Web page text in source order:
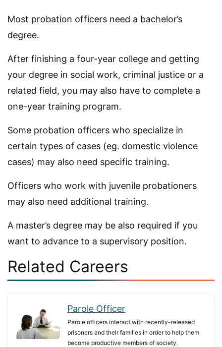
Most probation officers need a bachelor’s
degree.
After finishing a four-year college and getting
your degree in social work, criminal justice or a
related field, you may also have to complete a
one-year training program.
Some probation officers who specialize in
certain types of cases (eg. domestic violence
cases) may also need specific training.
Officers who work with juvenile probationers
may also need additional training.
A master’s degree may be also required if you
want to advance to a supervisory position.
Related Careers
Parole Officer
Parole officers interact with recently-released
prisoners and their families in order to help them
become productive members of society.